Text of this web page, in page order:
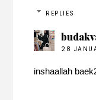
REPLIES
28
inshaallah